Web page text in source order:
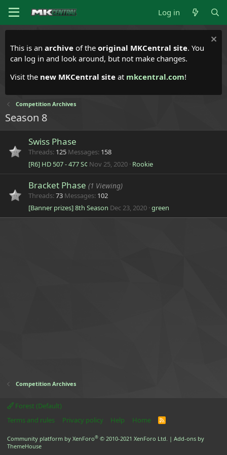
Log in
This is an archive of the original MKCentral site. You
can log in and look around, but not make changes.
Visit the new MKCentral site at mkcentral.com!
Competition Archives
Season 8
Swiss Phase
Threads 125 Messages 158
[R6] HD 507 - 477 S¢ Nov 25, 2020 Rookie
Bracket Phase (1 Viewing)
Threads 73 Messages 102
[Banner prizes] 8th Season Dec 23, 2020 green
Competition Archives
Forest (Default)
Terms and rules
Privacy policy Help Home
R
Community platform by XenForo® © 2010-2021 XenForo Ltd. | Add-ons by
ThemeHouse